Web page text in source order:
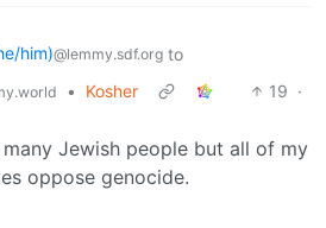
him)@lemmy.sdf.org to
• Kosher 19 ·
Jewish people but all of my
oppose genocide.